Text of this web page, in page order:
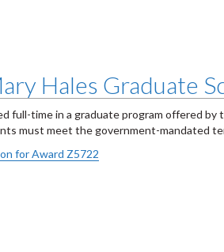
Hales Graduate
full-time in a graduate program offered
must meet the government-mandated
for Award Z5722